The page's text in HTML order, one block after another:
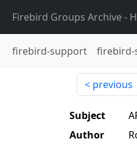
Firebird Groups Archive-
firebird-support
previous
Subject
Author